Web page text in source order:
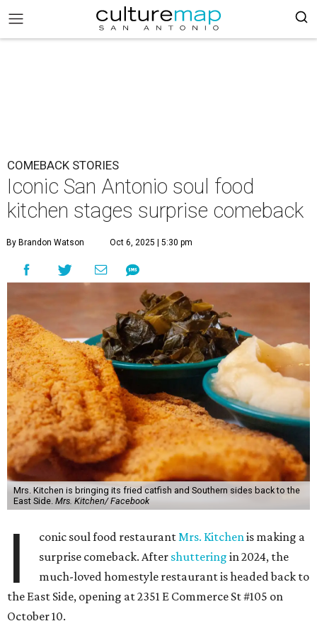
COMEBACK STORIES
Iconic San Antonio soul food
kitchen stages surprise comeback
By Brandon Watson Oct 6, 2025 | 5:30 pm
Mrs. Kitchen is bringing its fried catfish and Southern sides back to the
East Side. Mrs. Kitchen/ Facebook
I conic soul food restaurantMrs. Kitchenis making a
surprise comeback. After shuttering in 2024, the
much-loved homestyle restaurant is headed back to
the East Side, opening at 2351 E Commerce St #105 on
October 10.